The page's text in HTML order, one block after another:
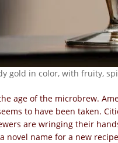
gold in color, with fruity,
age of the microbrew.
to have been taken.
are wringing their
novel name for a new